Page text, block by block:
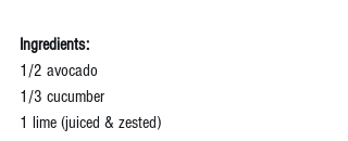
Ingredients:
1/2 avocado
1/3 cucumber
1 lime (juiced & zested)